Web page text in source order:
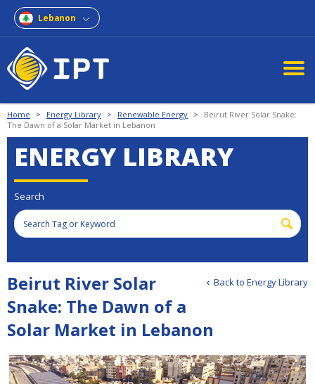
Lebanon
Home > Energy Library > Renewable Energy >
Beirut River Solar Snake:
The Dawn of a Solar Market in Lebanon
ENERGY LIBRARY
Search
Back to Energy Library
Beirut River Solar
Snake: The Dawn of a
Solar Market in Lebanon